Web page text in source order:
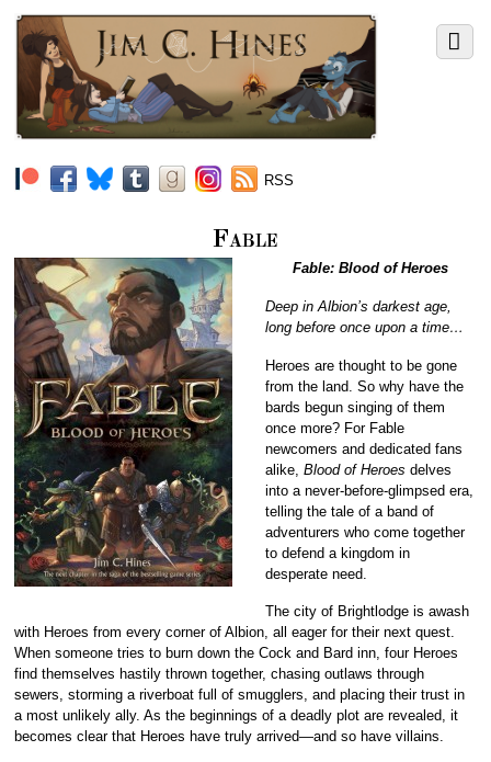
RSS
Fable
Fable: Blood of Heroes
Deep in Albion’s darkest age,
long before once upon a time…
Heroes are thought to be gone
from the land. So why have the
bards begun singing of them
once more? For Fable
newcomers and dedicated fans
alike,Blood of Heroes delves
into a never-before-glimpsed era,
telling the tale of a band of
adventurers who come together
to defend a kingdom in
desperate need.
The city of Brightlodge is awash
with Heroes from every corner of Albion, all eager for their next quest.
When someone tries to burn down the Cock and Bard inn, four Heroes
find themselves hastily thrown together, chasing outlaws through
sewers, storming a riverboat full of smugglers, and placing their trust in
a most unlikely ally. As the beginnings of a deadly plot are revealed, it
becomes clear that Heroes have truly arrived—and so have villains.